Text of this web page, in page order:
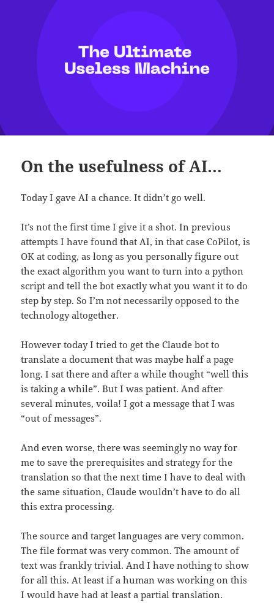
On the usefulness of AI…
Today I gave AI a chance. It didn’t go well.
It’s not the first time I give it a shot. In previous
attempts I have found that AI, in that case CoPilot, is
OK at coding, as long as you personally figure out
the exact algorithm you want to turn into a python
script and tell the bot exactly what you want it to do
step by step. So I’m not necessarily opposed to the
technology altogether.
However today I tried to get the Claude bot to
translate a document that was maybe half a page
long. I sat there and after a while thought “well this
is taking a while”. But I was patient. And after
several minutes, voila! I got a message that I was
“out of messages”.
And even worse, there was seemingly no way for
me to save the prerequisites and strategy for the
translation so that the next time I have to deal with
the same situation, Claude wouldn’t have to do all
this extra processing.
The source and target languages are very common.
The file format was very common. The amount of
text was frankly trivial. And I have nothing to show
for all this. At least if a human was working on this
I would have had at least a partial translation.